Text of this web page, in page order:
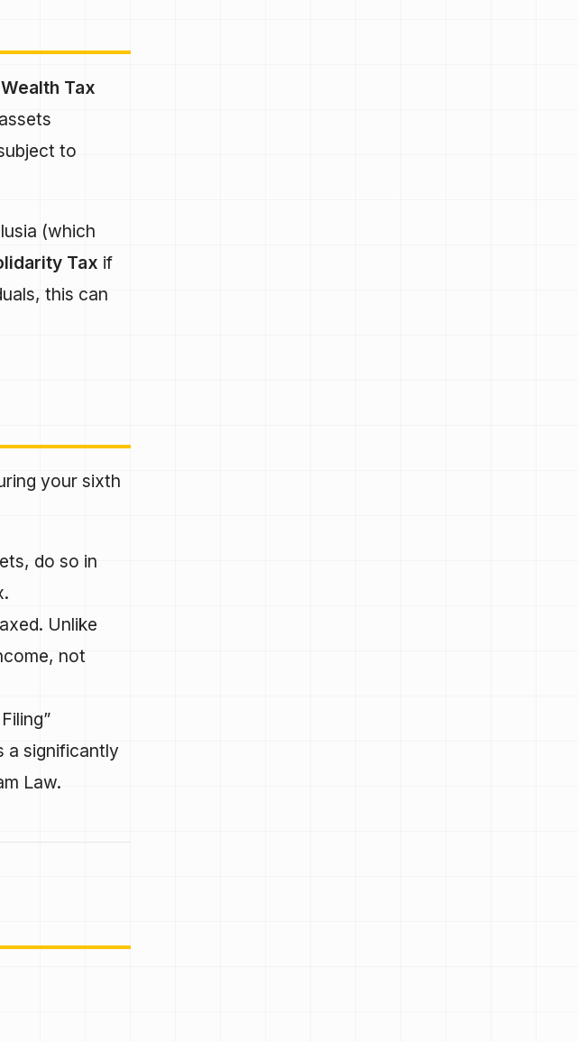
Tax
to
(which
Tax if
this can
your sixth
do so in
Unlike
not
a significantly
Law.